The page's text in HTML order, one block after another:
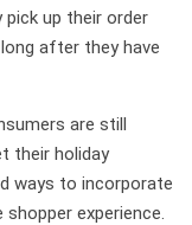
up their order
after they have
are still
their holiday
ways to incorporate
experience.